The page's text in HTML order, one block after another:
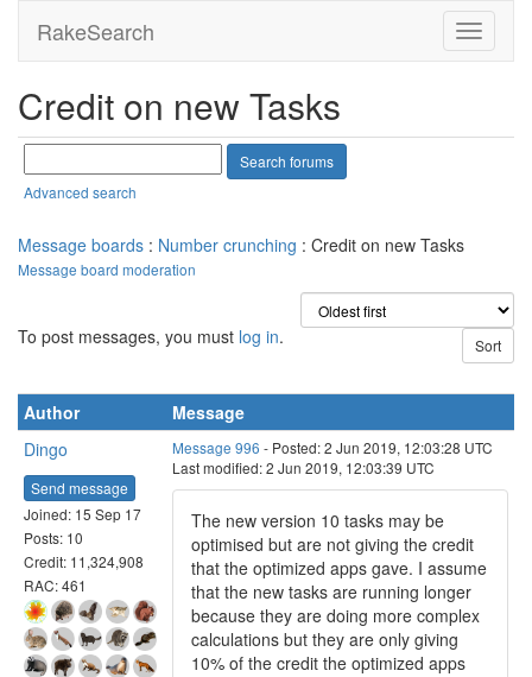
RakeSearch
Credit on new Tasks
Advanced search
Message boards : Number crunching : Credit on new Tasks
Message board moderation
To post messages, you must log in.
Author
Message
Dingo
Send message
Joined: 15 Sep 17
Posts: 10
Credit: 11,324,908
RAC: 461
Message 996 - Posted: 2 Jun 2019, 12:03:28 UTC
Last modified: 2 Jun 2019, 12:03:39 UTC
The new version 10 tasks may be
optimised but are not giving the credit
that the optimized apps gave. I assume
that the new tasks are running longer
because they are doing more complex
calculations but they are only giving
10% of the credit the optimized apps